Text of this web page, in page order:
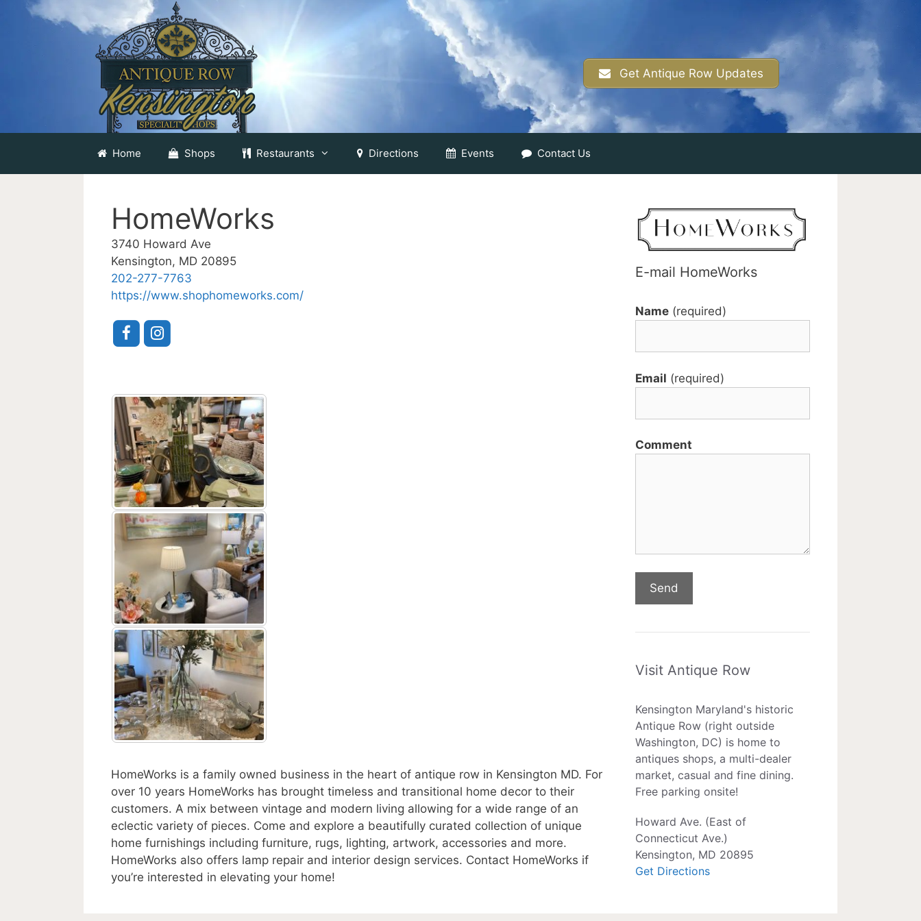
Get Antique Row Updates
Home Shops Restaurants Directions Events Contact Us
HomeWorks
3740 Howard Ave
Kensington, MD 20895
202-277-7763
https://www.shophomeworks.com/
HomeWorks is a family owned business in the heart of antique row in Kensington MD. For
over 10 years HomeWorks has brought timeless and transitional home decor to their
customers. A mix between vintage and modern living allowing for a wide range of an
eclectic variety of pieces. Come and explore a beautifully curated collection of unique
home furnishings including furniture, rugs, lighting, artwork, accessories and more.
HomeWorks also offers lamp repair and interior design services. Contact HomeWorks if
you’re interested in elevating your home!
E-mail HomeWorks
Name (required)
Email (required)
Comment
Visit Antique Row
Kensington Maryland's historic
Antique Row (right outside
Washington, DC) is home to
antiques shops, a multi-dealer
market, casual and fine dining.
Free parking onsite!
Howard Ave. (East of
Connecticut Ave.)
Kensington, MD 20895
Get Directions